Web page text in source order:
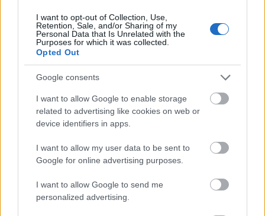
I want to opt-out of Collection, Use,
Retention, Sale, and/or Sharing of my
Personal Data that Is Unrelated with the
Purposes for which it was collected.
Opted Out
Google consents
I want to allow Google to enable storage
related to advertising like cookies on web or
device identifiers in apps.
I want to allow my user data to be sent to
Google for online advertising purposes.
I want to allow Google to send me
personalized advertising.
- atrodi visus kāršu pārus.
Katanas Augļi
- pāršķel pēc iespējas vairāk augļu.
Indiana un Zelta Galvaskauss